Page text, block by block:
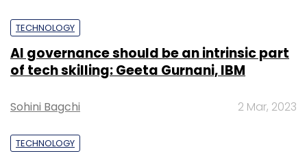
TECHNOLOGY
AI governance should be an intrinsic part
of tech skilling: Geeta Gurnani, IBM
Sohini Bagchi 2 Mar, 2023
TECHNOLOGY